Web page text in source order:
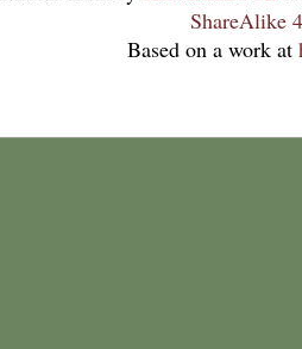
ShareAlike
Based on a work at